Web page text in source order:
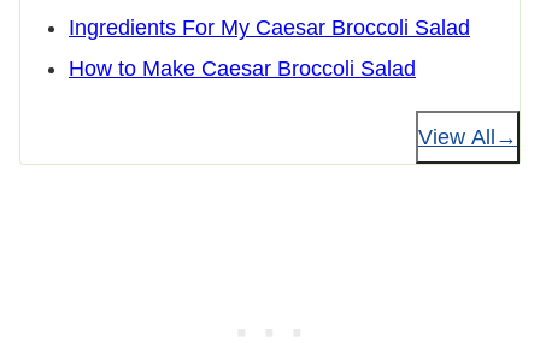
Ingredients For My Caesar Broccoli Salad
How to Make Caesar Broccoli Salad
View All